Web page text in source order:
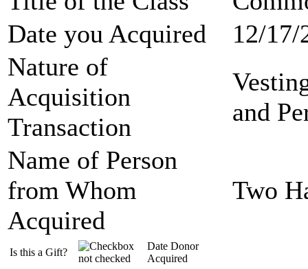
Date you Acquired
12/17/
Nature of
Acquisition
Transaction
and
Name of Person
from Whom
Acquired
Two
Is this a Gift?
Date Donor
Acquired